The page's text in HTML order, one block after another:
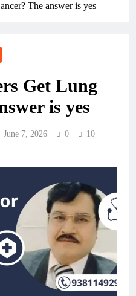
The answer is yes
Get Lung
is yes
June 7, 2026 0
10